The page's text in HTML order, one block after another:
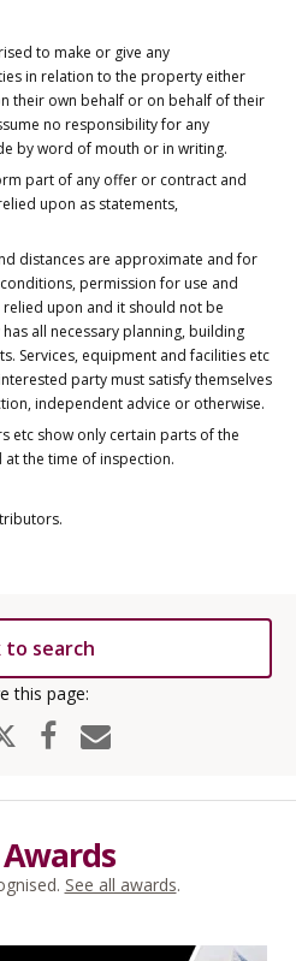
to make or give any
in relation to the property either
their own behalf or on behalf of their
no responsibility for any
by word of mouth or in writing.
part of any offer or contract and
upon as statements,
distances are approximate and for
permission for use and
upon and it should not be
all necessary planning, building
Services, equipment and facilities etc
party must satisfy themselves
independent advice or otherwise.
etc show only certain parts of the
the time of inspection.
to search
Awards
See all awards.